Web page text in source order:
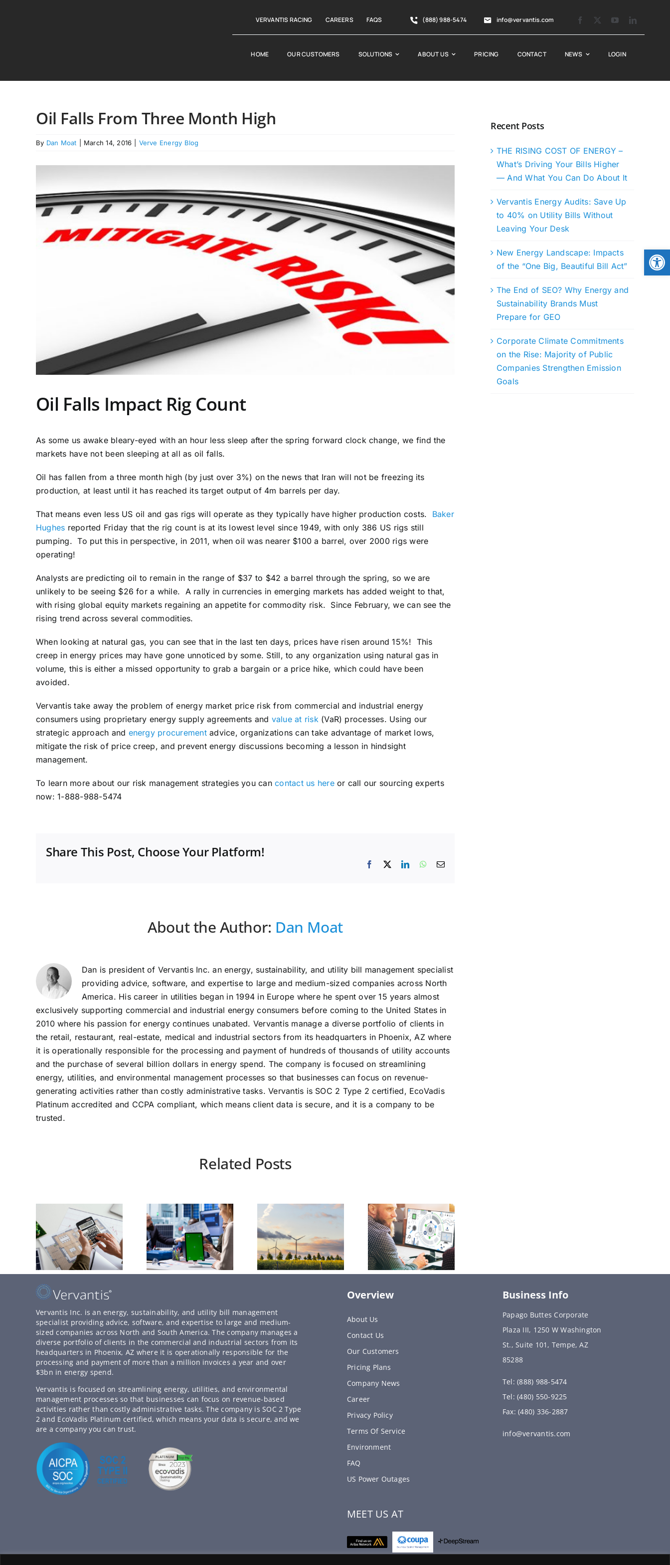
VERVANTIS RACING CAREERS FAQS (888) 988-5474 info@vervantis.com
HOME OUR CUSTOMERS SOLUTIONS ABOUT US PRICING CONTACT NEWS LOGIN
Oil Falls From Three Month High
By Dan Moat March 14, 2016 Verve Energy Blog
Oil Falls Impact Rig Count
As some us awake bleary-eyed with an hour less sleep after the spring forward clock change, we find the
markets have not been sleeping at all as oil falls.
Oil has fallen from a three month high (by just over 3%) on the news that Iran will not be freezing its
production, at least until it has reached its target output of 4m barrels per day.
That means even less US oil and gas rigs will operate as they typically have higher production costs. Baker
Hughes reported Friday that the rig count is at its lowest level since 1949, with only 386 US rigs still
pumping. To put this in perspective, in 2011, when oil was nearer $100 a barrel, over 2000 rigs were
operating!
Analysts are predicting oil to remain in the range of $37 to $42 a barrel through the spring, so we are
unlikely to be seeing $26 for a while. A rally in currencies in emerging markets has added weight to that,
with rising global equity markets regaining an appetite for commodity risk. Since February, we can see the
rising trend across several commodities.
When looking at natural gas, you can see that in the last ten days, prices have risen around 15%! This
creep in energy prices may have gone unnoticed by some. Still, to any organization using natural gas in
volume, this is either a missed opportunity to grab a bargain or a price hike, which could have been
avoided.
Vervantis take away the problem of energy market price risk from commercial and industrial energy
consumers using proprietary energy supply agreements and value at risk(VaR) processes. Using our
strategic approach and energy procurementadvice, organizations can take advantage of market lows,
mitigate the risk of price creep, and prevent energy discussions becoming a lesson in hindsight
management.
To learn more about our risk management strategies you cancontact us hereor call our sourcing experts
now: 1-888-988-5474
Share This Post, Choose Your Platform!
Facebook LinkedInWhatsApp
Email
About the Author: Dan Moat
Dan is president of Vervantis Inc. an energy, sustainability, and utility bill management specialist
providing advice, software, and expertise to large and medium-sized companies across North
America. His career in utilities began in 1994 in Europe where he spent over 15 years almost
exclusively supporting commercial and industrial energy consumers before coming to the United States in
2010 where his passion for energy continues unabated. Vervantis manage a diverse portfolio of clients in
the retail, restaurant, real-estate, medical and industrial sectors from its headquarters in Phoenix, AZ where
it is operationally responsible for the processing and payment of hundreds of thousands of utility accounts
and the purchase of several billion dollars in energy spend. The company is focused on streamlining
energy, utilities, and environmental management processes so that businesses can focus on revenue-
generating activities rather than costly administrative tasks. Vervantis is SOC 2 Type 2 certified, EcoVadis
Platinum accredited and CCPA compliant, which means client data is secure, and it is a company to be
trusted.
Related Posts
Recent Posts
THE RISING COST OF ENERGY –
What’s Driving Your Bills Higher
— And What You Can Do About It
Vervantis Energy Audits: Save Up
to 40% on Utility Bills Without
Leaving Your Desk
New Energy Landscape: Impacts
of the “One Big, Beautiful Bill Act”
The End of SEO? Why Energy and
Sustainability Brands Must
Prepare for GEO
Corporate Climate Commitments
on the Rise: Majority of Public
Companies Strengthen Emission
Goals
Vervantis Inc. is an energy, sustainability, and utility bill management
specialist providing advice, software, and expertise to large and medium-
sized companies across North and South America. The company manages a
diverse portfolio of clients in the commercial and industrial sectors from its
headquarters in Phoenix, AZ where it is operationally responsible for the
processing and payment of more than a million invoices a year and over
$3bn in energy spend.
Vervantis is focused on streamlining energy, utilities, and environmental
management processes so that businesses can focus on revenue-based
activities rather than costly administrative tasks. The company is SOC 2 Type
2 and EcoVadis Platinum certified, which means your data is secure, and we
are a company you can trust.
Overview
About Us
Contact Us
Our Customers
Pricing Plans
Company News
Career
Privacy Policy
Terms Of Service
Environment
FAQ
US Power Outages
MEET US AT
Business Info
Papago Buttes Corporate
Plaza III, 1250 W Washington
St., Suite 101, Tempe, AZ
85288
Tel: (888) 988-5474
Tel: (480) 550-9225
Fax: (480) 336-2887
info@vervantis.com